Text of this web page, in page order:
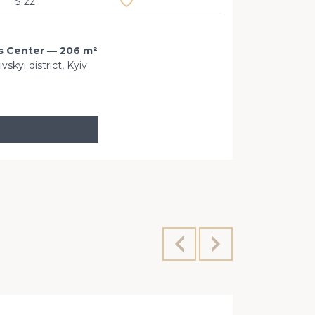
Center — 206 m²
district, Kyiv